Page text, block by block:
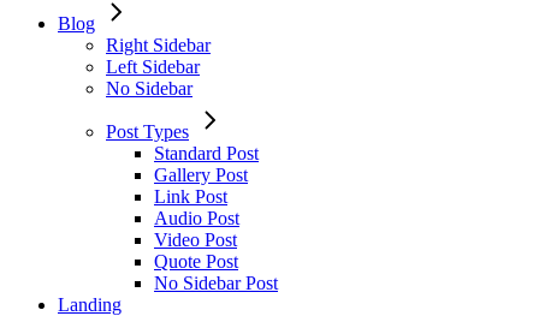
Blog
Right Sidebar
Left Sidebar
No Sidebar
Post Types
Standard Post
Gallery Post
Link Post
Audio Post
Video Post
Quote Post
No Sidebar Post
Landing